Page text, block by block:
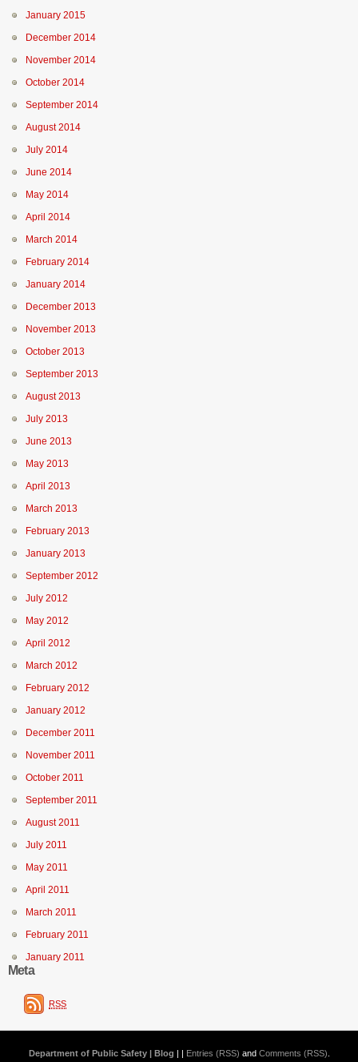
January 2015
December 2014
November 2014
October 2014
September 2014
August 2014
July 2014
June 2014
May 2014
April 2014
March 2014
February 2014
January 2014
December 2013
November 2013
October 2013
September 2013
August 2013
July 2013
June 2013
May 2013
April 2013
March 2013
February 2013
January 2013
September 2012
July 2012
May 2012
April 2012
March 2012
February 2012
January 2012
December 2011
November 2011
October 2011
September 2011
August 2011
July 2011
May 2011
April 2011
March 2011
February 2011
January 2011
Meta
RSS
Department of Public Safety | Blog | | Entries (RSS) and Comments (RSS)